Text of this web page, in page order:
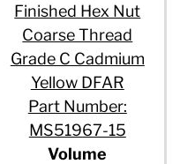
Finished Hex Nut
Coarse Thread
Grade C Cadmium
Yellow DFAR
Part Number:
MS51967-15
Volume